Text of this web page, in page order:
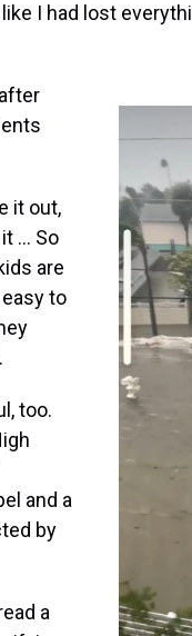
I had lost
it out,
… So
are
to
too.
and a
by
a